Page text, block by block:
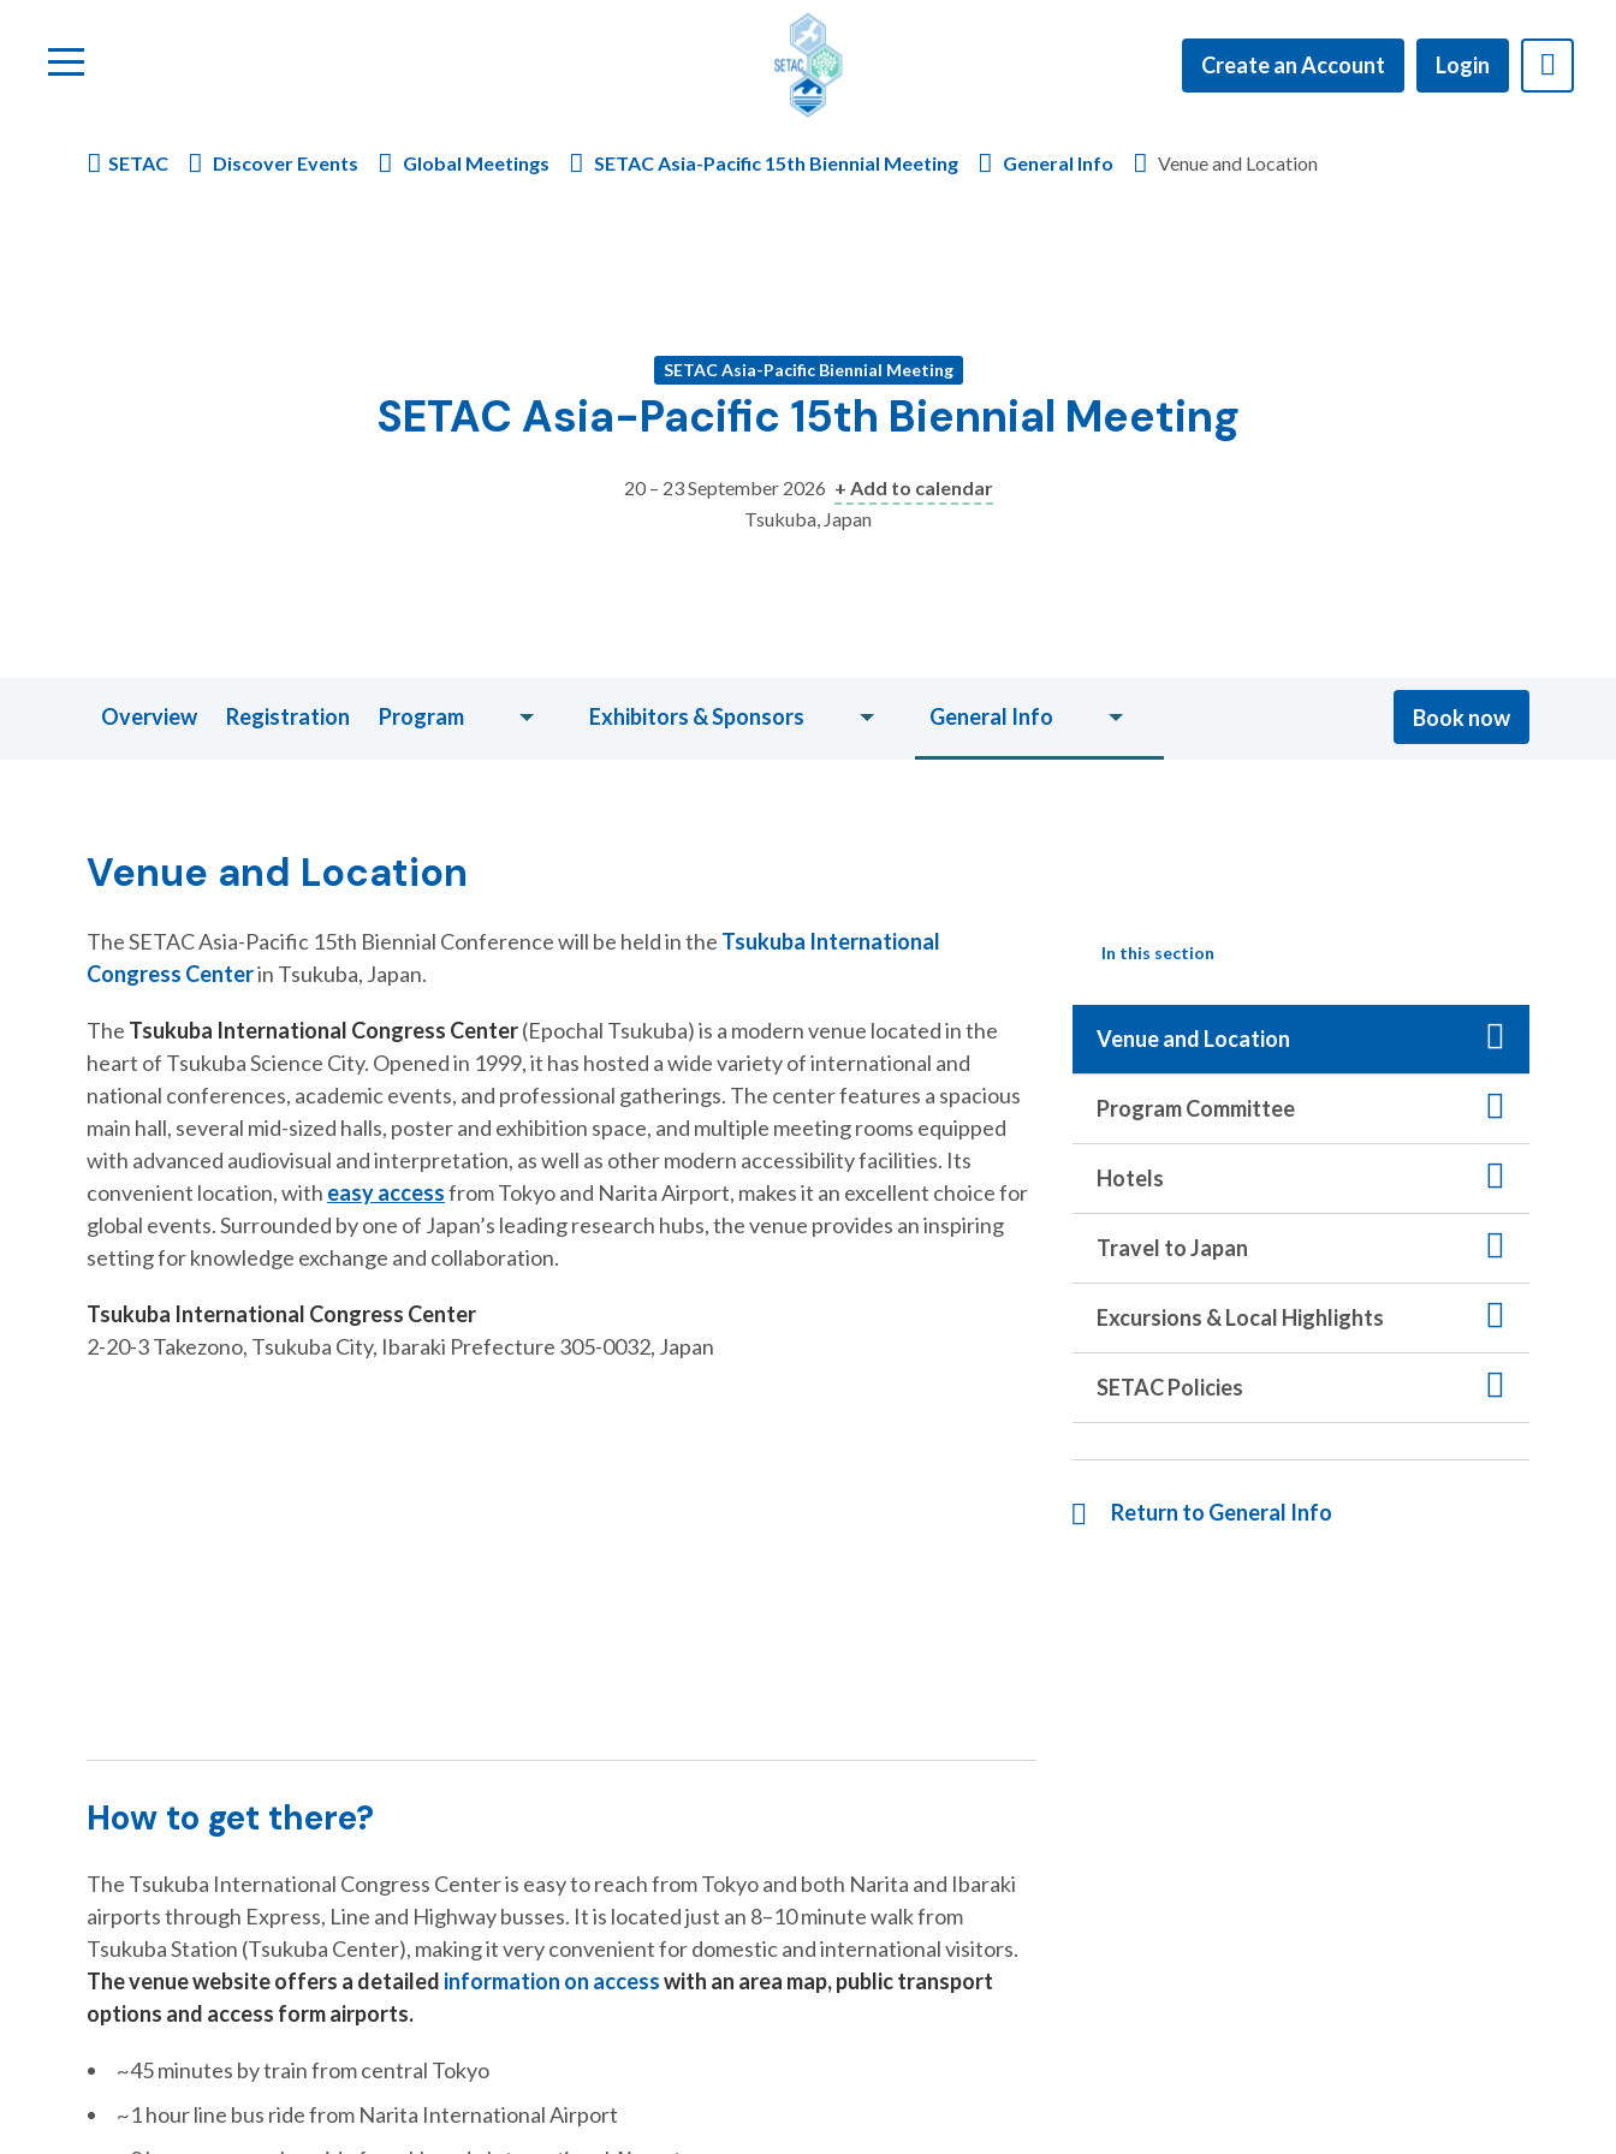
Skip to content
Create an Account Login
SETAC Discover Events Global Meetings SETAC Asia-Pacific 15th Biennial Meeting General Info Venue and Location
SETAC Asia-Pacific Biennial Meeting
SETAC Asia-Pacific 15th Biennial Meeting
20 – 23 September 2026 + Add to calendar
Tsukuba, Japan
Overview Registration Program Exhibitors & Sponsors General Info Book now
Venue and Location
In this section
Venue and Location
Program Committee
Hotels
Travel to Japan
Excursions & Local Highlights
SETAC Policies
Return to General Info
The SETAC Asia-Pacific 15th Biennial Conference will be held in the Tsukuba International
Congress Centerin Tsukuba, Japan.
The Tsukuba International Congress Center(Epochal Tsukuba) is a modern venue located in the
heart of Tsukuba Science City. Opened in 1999, it has hosted a wide variety of international and
national conferences, academic events, and professional gatherings. The center features a spacious
main hall, several mid-sized halls, poster and exhibition space, and multiple meeting rooms equipped
with advanced audiovisual and interpretation, as well as other modern accessibility facilities. Its
convenient location, with easy accessfrom Tokyo and Narita Airport, makes it an excellent choice for
global events. Surrounded by one of Japan’s leading research hubs, the venue provides an inspiring
setting for knowledge exchange and collaboration.
Tsukuba International Congress Center
2-20-3 Takezono, Tsukuba City, Ibaraki Prefecture 305-0032, Japan
How to get there?
The Tsukuba International Congress Center is easy to reach from Tokyo and both Narita and Ibaraki
airports through Express, Line and Highway busses. It is located just an 8–10 minute walk from
Tsukuba Station (Tsukuba Center), making it very convenient for domestic and international visitors.
The venue website offers a detailed information on accesswith an area map, public transport
options and access form airports.
~45 minutes by train from central Tokyo
~1 hour line bus ride from Narita International Airport